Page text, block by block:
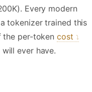
Every modern
tokenizer trained this
the per-tokencost
ever have.